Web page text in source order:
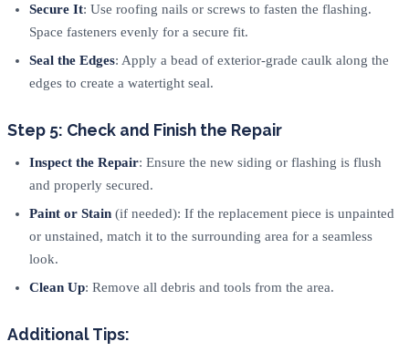
Secure It: Use roofing nails or screws to fasten the flashing.
Space fasteners evenly for a secure fit.
Seal the Edges: Apply a bead of exterior-grade caulk along the
edges to create a watertight seal.
Step 5: Check and Finish the Repair
Inspect the Repair: Ensure the new siding or flashing is flush
and properly secured.
Paint or Stain (if needed): If the replacement piece is unpainted
or unstained, match it to the surrounding area for a seamless
look.
Clean Up: Remove all debris and tools from the area.
Additional Tips: